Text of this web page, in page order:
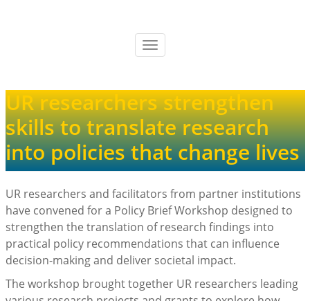
Toggle
UR researchers strengthen
skills to translate research
into policies that change lives
UR researchers and facilitators from partner institutions
have convened for a Policy Brief Workshop designed to
strengthen the translation of research findings into
practical policy recommendations that can influence
decision-making and deliver societal impact.
The workshop brought together UR researchers leading